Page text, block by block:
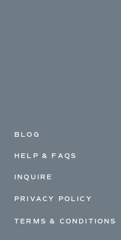
BLOG
HELP & FAQS
INQUIRE
PRIVACY POLICY
TERMS & CONDITIONS